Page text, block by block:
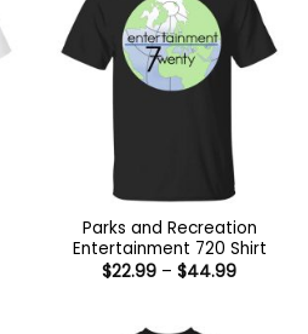
Parks and Recreation
Entertainment 720 Shirt
$22.99 – $44.99Price